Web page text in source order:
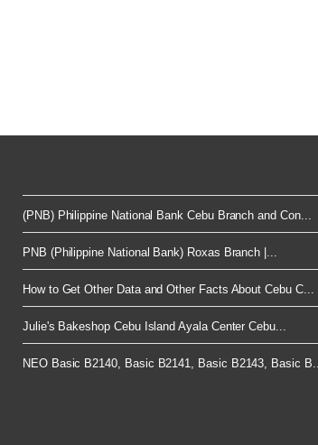
(PNB) Philippine National Bank Cebu Branch and Con...
PNB (Philippine National Bank) Roxas Branch |...
How to Get Other Data and Other Facts About Cebu C...
Julie's Bakeshop Cebu Island Ayala Center Cebu...
NEO Basic B2140, Basic B2141, Basic B2143, Basic B...